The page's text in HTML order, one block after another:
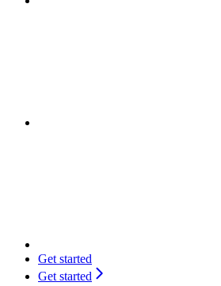
Get started
Get started